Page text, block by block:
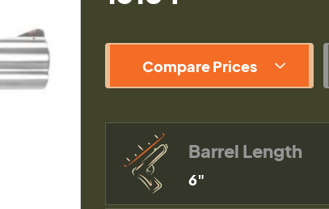
Compare Prices
Barrel Length
6"